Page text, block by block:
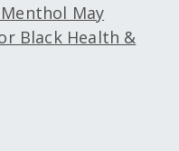
May
Black Health &